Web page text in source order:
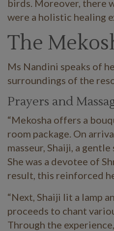
birds. Moreover, there
were a holistic healing
The
Ms Nandini speaks of
surroundings of the
Prayers and
“Mekosha offers a
room package. On
masseur, Shaiji, a
She was a devotee of
result, this reinforced
“Next, Shaiji lit a lamp
proceeds to chant
Through the